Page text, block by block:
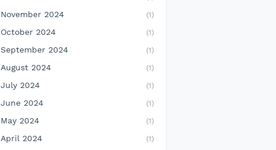
November 2024 (1)
October 2024 (1)
September 2024 (1)
August 2024 (1)
July 2024 (1)
June 2024 (1)
May 2024 (1)
April 2024 (1)